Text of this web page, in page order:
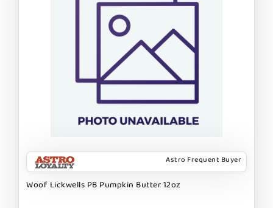
Astro Frequent Buyer
Woof Lickwells PB Pumpkin Butter 12oz